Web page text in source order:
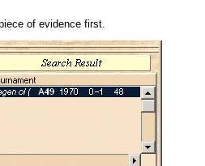
of evidence first.